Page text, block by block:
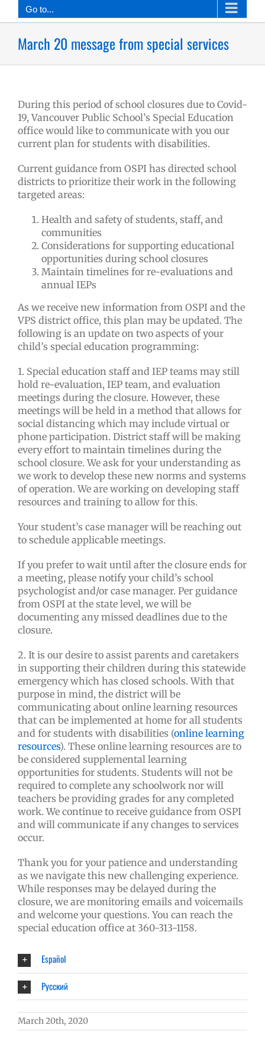
Go to...
March 20 message from special services
During this period of school closures due to Covid-
19, Vancouver Public School’s Special Education
office would like to communicate with you our
current plan for students with disabilities.
Current guidance from OSPI has directed school
districts to prioritize their work in the following
targeted areas:
Health and safety of students, staff, and
communities
Considerations for supporting educational
opportunities during school closures
Maintain timelines for re-evaluations and
annual IEPs
As we receive new information from OSPI and the
VPS district office, this plan may be updated. The
following is an update on two aspects of your
child’s special education programming:
1. Special education staff and IEP teams may still
hold re-evaluation, IEP team, and evaluation
meetings during the closure. However, these
meetings will be held in a method that allows for
social distancing which may include virtual or
phone participation. District staff will be making
every effort to maintain timelines during the
school closure. We ask for your understanding as
we work to develop these new norms and systems
of operation. We are working on developing staff
resources and training to allow for this.
Your student’s case manager will be reaching out
to schedule applicable meetings.
If you prefer to wait until after the closure ends for
a meeting, please notify your child’s school
psychologist and/or case manager. Per guidance
from OSPI at the state level, we will be
documenting any missed deadlines due to the
closure.
2. It is our desire to assist parents and caretakers
in supporting their children during this statewide
emergency which has closed schools. With that
purpose in mind, the district will be
communicating about online learning resources
that can be implemented at home for all students
and for students with disabilities (online learning
resources). These online learning resources are to
be considered supplemental learning
opportunities for students. Students will not be
required to complete any schoolwork nor will
teachers be providing grades for any completed
work. We continue to receive guidance from OSPI
and will communicate if any changes to services
occur.
Thank you for your patience and understanding
as we navigate this new challenging experience.
While responses may be delayed during the
closure, we are monitoring emails and voicemails
and welcome your questions. You can reach the
special education office at 360-313-1158.
Español
Русский
March 20th, 2020